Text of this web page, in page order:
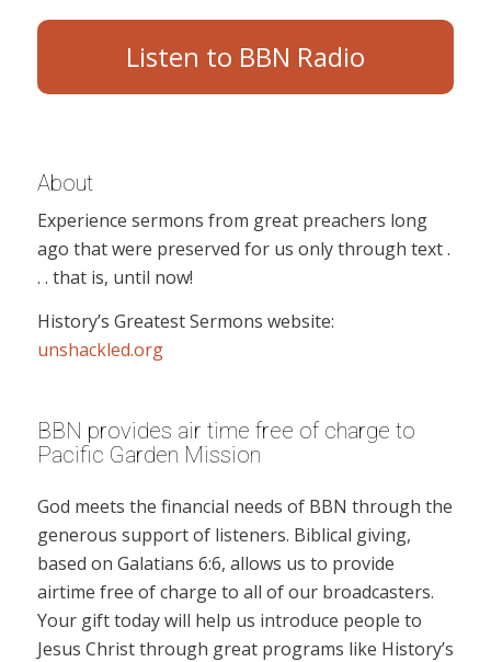
Listen to BBN Radio
About
Experience sermons from great preachers long
ago that were preserved for us only through text .
. . that is, until now!
History’s Greatest Sermons website:
unshackled.org
BBN provides air time free of charge to
Pacific Garden Mission
God meets the financial needs of BBN through the
generous support of listeners. Biblical giving,
based on Galatians 6:6, allows us to provide
airtime free of charge to all of our broadcasters.
Your gift today will help us introduce people to
Jesus Christ through great programs like History’s